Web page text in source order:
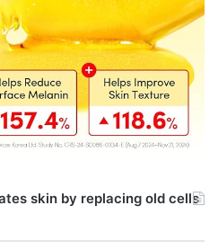
skin by replacing old cells